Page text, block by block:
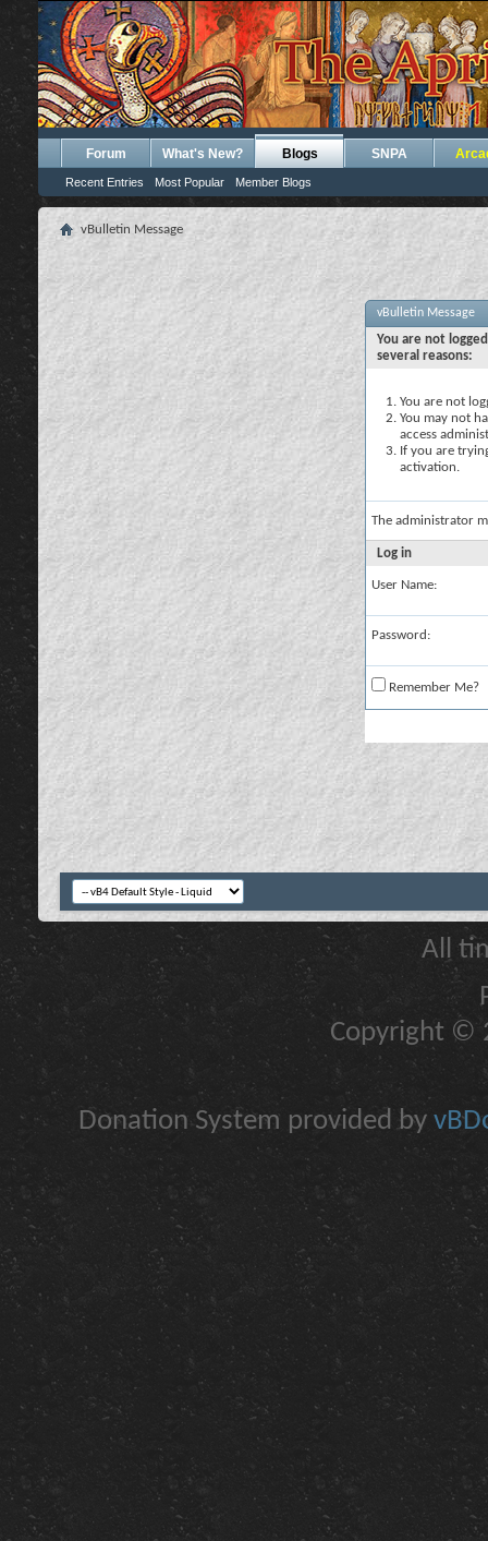
Forum What's New? Blogs
Recent Entries Most Popular Member Blogs
SNPA
vBulletin Message
vBulletin Message
You are not
several reasons:
You are not
You may not
access
If you are
activation.
The administrator
Log in
User Name:
Password:
Remember Me?
All
Copyright ©
Donation System provided by